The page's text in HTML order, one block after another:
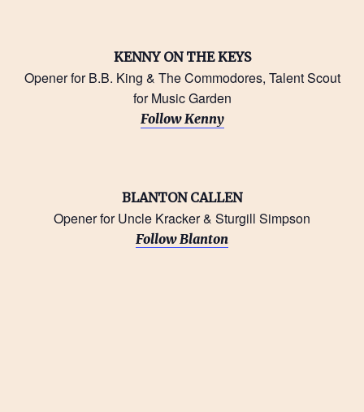
KENNY ON THE KEYS
Opener for B.B. King & The Commodores, Talent Scout
for Music Garden
Follow Kenny
BLANTON CALLEN
Opener for Uncle Kracker & Sturgill Simpson
Follow Blanton